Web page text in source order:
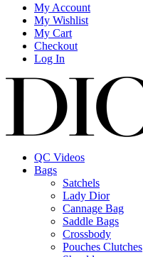
My Account
My Wishlist
My Cart
Checkout
Log In
QC Videos
Bags
Satchels
Lady Dior
Cannage Bag
Saddle Bags
Crossbody
Pouches Clutches